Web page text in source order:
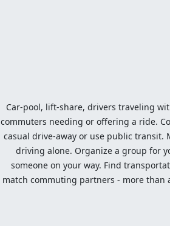
Car-pool, lift-share, drivers traveling
commuters needing or offering a ride.
casual drive-away or use public transit.
driving alone. Organize a group for
someone on your way. Find
match commuting partners - more than